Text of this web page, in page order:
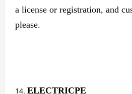
a license or registration, and
please.
ELECTRICPE